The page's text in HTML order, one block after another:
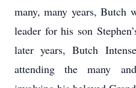
many, many years, Butch
leader for his son
later years, Butch
attending the many